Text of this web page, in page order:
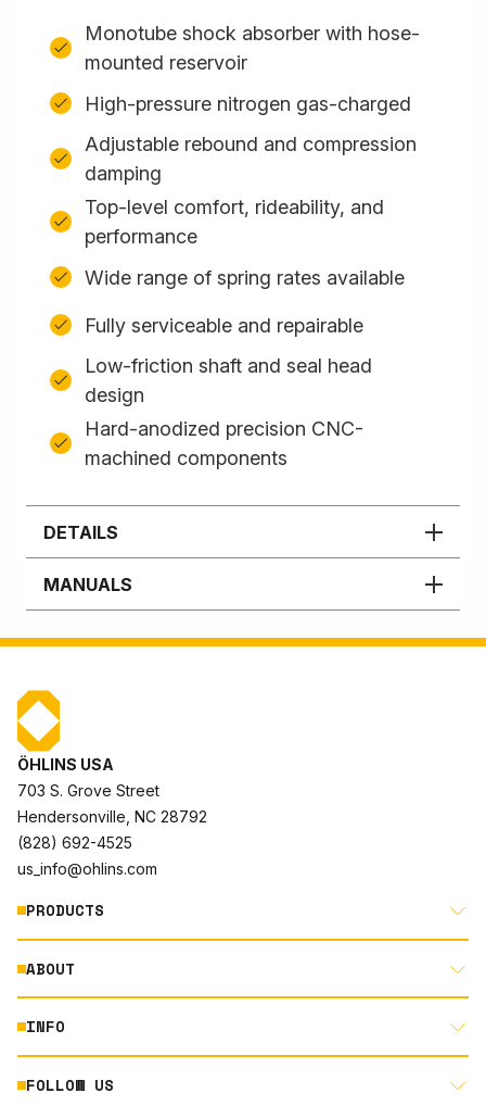
Monotube shock absorber with hose-
mounted reservoir
High-pressure nitrogen gas-charged
Adjustable rebound and compression
damping
Top-level comfort, rideability, and
performance
Wide range of spring rates available
Fully serviceable and repairable
Low-friction shaft and seal head
design
Hard-anodized precision CNC-
machined components
DETAILS
MANUALS
ÖHLINS USA
703 S. Grove Street
Hendersonville, NC 28792
(828) 692-4525
us_info@ohlins.com
PRODUCTS
MOTORCYCLE
AUTOMOTIVE
ABOUT
ABOUT US
RACING
INFO
DOCUMENT LIBRARY
FOLLOW US